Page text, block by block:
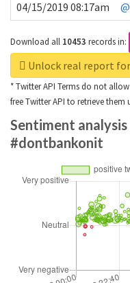
04/15/2019 08:17am
Download all 10453 recordsin:
Unlock real report
* Twitter API Terms do not
free Twitter API to retrieve them
Sentiment
#dontbankonit